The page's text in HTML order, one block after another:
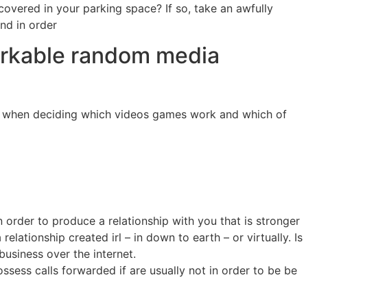
in your parking space? If so, take an awfully
in order
random media
deciding which videos games work and which of
order to produce a relationship with you that is stronger
created irl – in down to earth – or virtually. Is
over the internet.
calls forwarded if are usually not in order to be be